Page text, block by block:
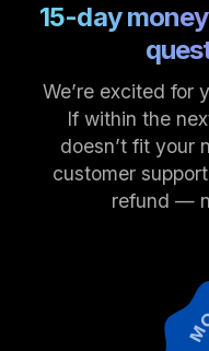
15-day
We’re excited for
If within the
doesn’t fit your
customer support
refund —